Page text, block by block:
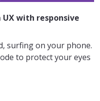
with responsive
surfing on your phone.
to protect your eyes